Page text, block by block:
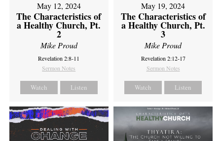
May 12, 2024
The Characteristics of
a Healthy Church, Pt.
2
Mike Proud
Revelation 2:8-11
Sermon Notes
Watch Listen
May 19, 2024
The Characteristics of
a Healthy Church, Pt.
3
Mike Proud
Revelation 2:12-17
Sermon Notes
Watch Listen